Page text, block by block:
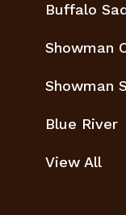
Buffalo
Showman
Showman
Blue River
View All